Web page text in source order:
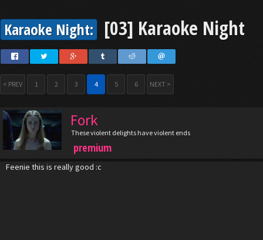
Karaoke Night: [03] Karaoke Night
< PREV 1 2 3 4 5 6 NEXT >
Fork
These violent delights have violent ends
premium
Feenie this is really good :c